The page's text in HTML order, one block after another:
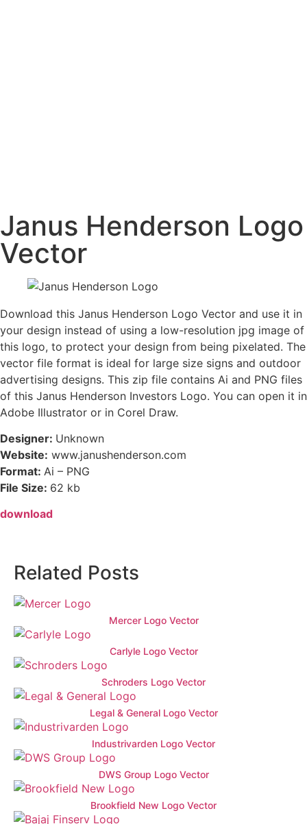
Janus Henderson Logo
Vector
Download this Janus Henderson Logo Vector and use it in
your design instead of using a low-resolution jpg image of
this logo, to protect your design from being pixelated. The
vector file format is ideal for large size signs and outdoor
advertising designs. This zip file contains Ai and PNG files
of this Janus Henderson Investors Logo. You can open it in
Adobe Illustrator or in Corel Draw.
Designer: Unknown
Website: www.janushenderson.com
Format: Ai – PNG
File Size: 62 kb
download
Related Posts
Mercer Logo Vector
Carlyle Logo Vector
Schroders Logo Vector
Legal & General Logo Vector
Industrivarden Logo Vector
DWS Group Logo Vector
Brookfield New Logo Vector